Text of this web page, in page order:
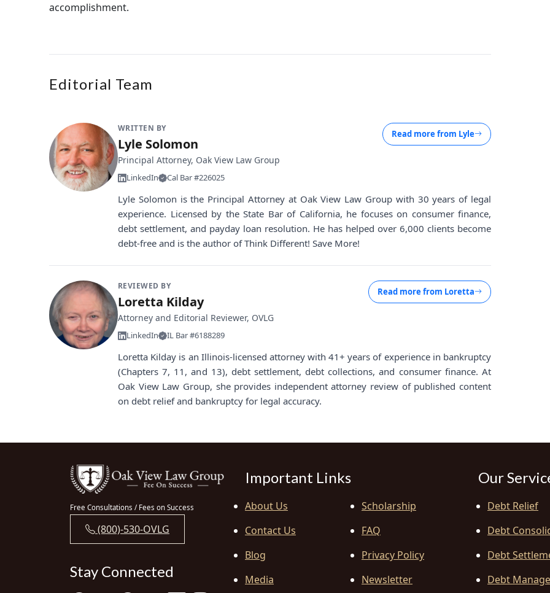
accomplishment.
Editorial Team
WRITTEN BY
Lyle Solomon
Principal Attorney, Oak View Law Group
LinkedIn Cal Bar #226025
Read more from Lyle
Lyle Solomon is the Principal Attorney at Oak View Law Group with 30 years of legal
experience. Licensed by the State Bar of California, he focuses on consumer finance,
debt settlement, and payday loan resolution. He has helped over 6,000 clients become
debt-free and is the author of Think Different! Save More!
REVIEWED BY
Loretta Kilday
Attorney and Editorial Reviewer, OVLG
LinkedIn IL Bar #6188289
Read more from Loretta
Loretta Kilday is an Illinois-licensed attorney with 41+ years of experience in bankruptcy
(Chapters 7, 11, and 13), debt settlement, debt collections, and consumer finance. At
Oak View Law Group, she provides independent attorney review of published content
on debt relief and bankruptcy for legal accuracy.
Free Consultations / Fees on Success
(800)-530-OVLG
Stay Connected
Important Links
About Us
Contact Us
Blog
Media
Scholarship
FAQ
Privacy Policy
Newsletter
Our
Debt Relief
Debt
Debt
Debt